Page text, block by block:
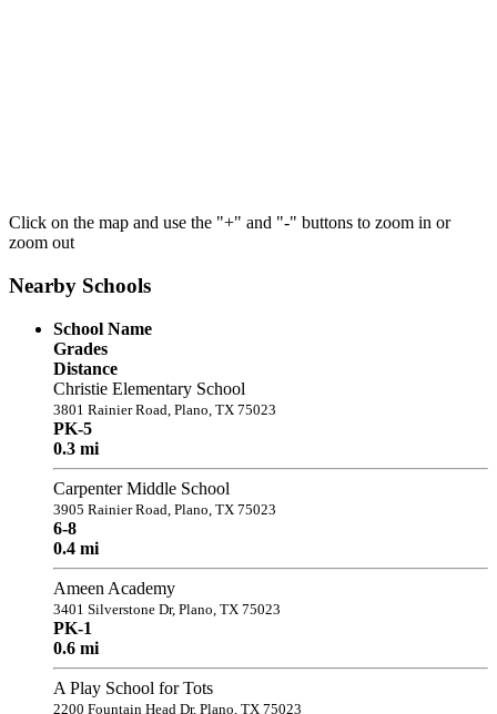
Click on the map and use the "+" and "-" buttons to zoom in or
zoom out
Nearby Schools
School Name
Grades
Distance
Christie Elementary School
3801 Rainier Road, Plano, TX 75023
PK-5
0.3 mi
Carpenter Middle School
3905 Rainier Road, Plano, TX 75023
6-8
0.4 mi
Ameen Academy
3401 Silverstone Dr, Plano, TX 75023
PK-1
0.6 mi
A Play School for Tots
2200 Fountain Head Dr, Plano, TX 75023